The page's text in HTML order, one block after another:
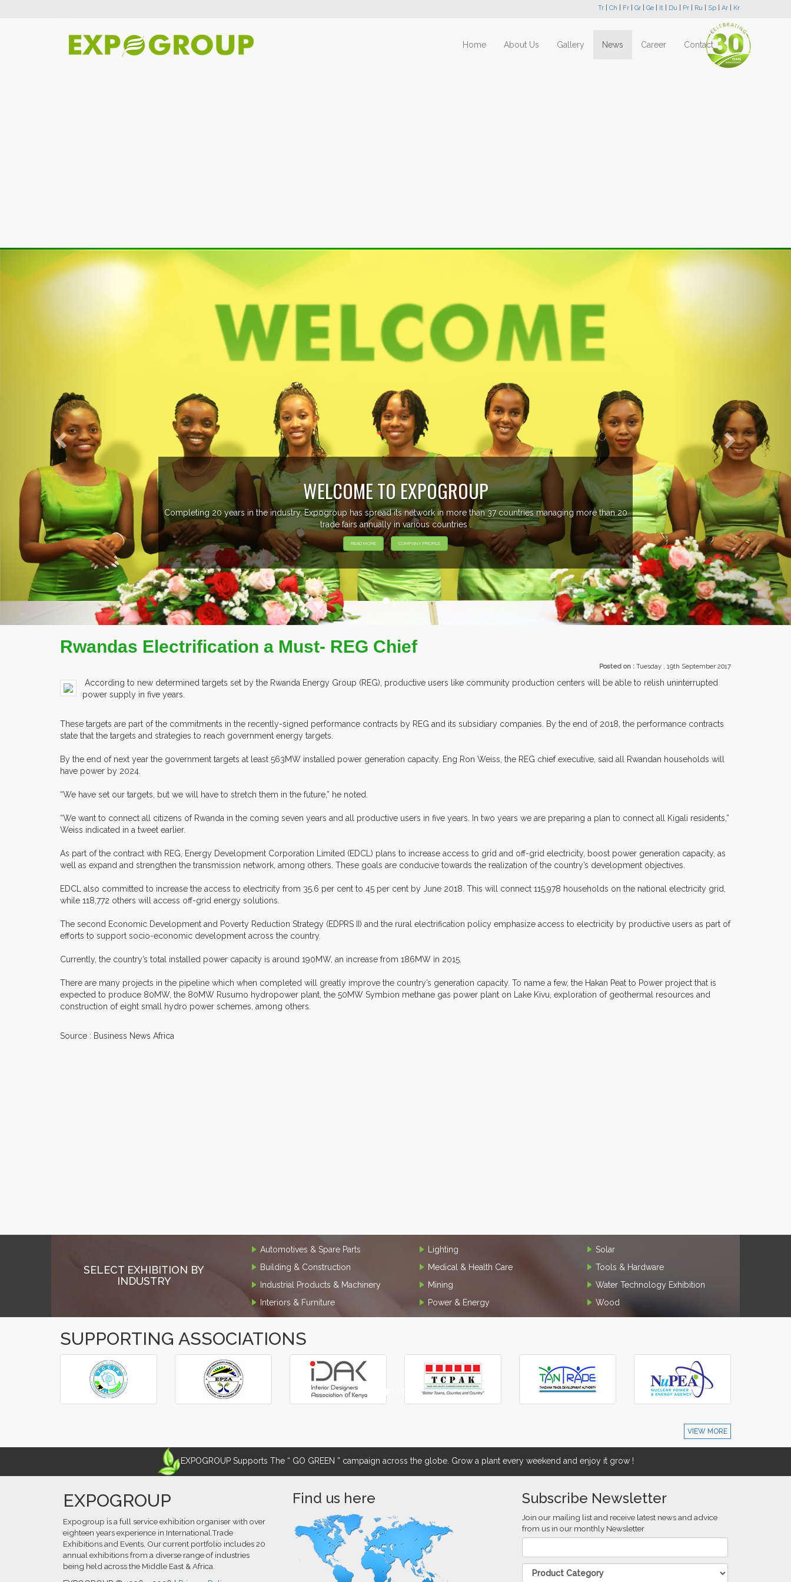
Tr Ch Fr Gr Ge It Du Pr Ru Sp Ar Kr
Home About Us Gallery News Career Contact
more than 37 countries managing more than 20
EVENTS
EXHIBITORS FROM OVER 30 COUNTRIES
Previous Next
Rwandas Electrification a Must- REG Chief
Posted on : Tuesday , 19th September 2017
According to new determined targets set by the Rwanda Energy Group (REG), productive users like community production centers will be able to relish uninterrupted
power supply in five years.
These targets are part of the commitments in the recently-signed performance contracts by REG and its subsidiary companies. By the end of 2018, the performance contracts
state that the targets and strategies to reach government energy targets.
By the end of next year the government targets at least 563MW installed power generation capacity. Eng Ron Weiss, the REG chief executive, said all Rwandan households will
have power by 2024.
“We have set our targets, but we will have to stretch them in the future,” he noted.
“We want to connect all citizens of Rwanda in the coming seven years and all productive users in five years. In two years we are preparing a plan to connect all Kigali residents,”
Weiss indicated in a tweet earlier.
As part of the contract with REG, Energy Development Corporation Limited (EDCL) plans to increase access to grid and off-grid electricity, boost power generation capacity, as
well as expand and strengthen the transmission network, among others. These goals are conducive towards the realization of the country’s development objectives.
EDCL also committed to increase the access to electricity from 35.6 per cent to 45 per cent by June 2018. This will connect 115,978 households on the national electricity grid,
while 118,772 others will access off-grid energy solutions.
The second Economic Development and Poverty Reduction Strategy (EDPRS II) and the rural electrification policy emphasize access to electricity by productive users as part of
efforts to support socio-economic development across the country.
Currently, the country’s total installed power capacity is around 190MW, an increase from 186MW in 2015.
There are many projects in the pipeline which when completed will greatly improve the country’s generation capacity. To name a few, the Hakan Peat to Power project that is
expected to produce 80MW, the 80MW Rusumo hydropower plant, the 50MW Symbion methane gas power plant on Lake Kivu, exploration of geothermal resources and
construction of eight small hydro power schemes, among others.
Source : Business News Africa
SELECT EXHIBITION BY
INDUSTRY
Automotives & Spare Parts
Building & Construction
Industrial Products & Machinery
Interiors & Furniture
Lighting
Medical & Health Care
Mining
Power & Energy
Solar
Tools & Hardware
Water Technology Exhibition
Wood
SUPPORTING ASSOCIATIONS
‹
›
VIEW MORE
EXPOGROUP Supports The “ GO GREEN ” campaign across the globe. Grow a plant every weekend and enjoy it grow !
EXPOGROUP
Expogroup is a full service exhibition organiser with over
eighteen years experience in International.Trade
Exhibitions and Events. Our current portfolio includes 20
annual exhibitions from a diverse range of industries
being held across the Middle East & Africa.
Find us here Subscribe Newsletter
Join our mailing list and receive latest news and advice
from us in our monthly Newsletter